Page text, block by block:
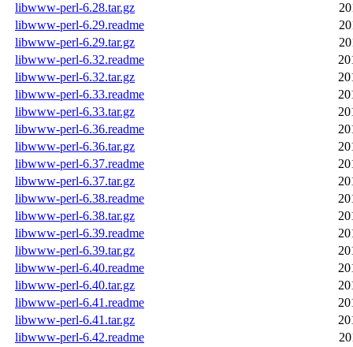
libwww-perl-6.28.tar.gz
libwww-perl-6.29.readme
libwww-perl-6.29.tar.gz
libwww-perl-6.32.readme
libwww-perl-6.32.tar.gz
libwww-perl-6.33.readme
libwww-perl-6.33.tar.gz
libwww-perl-6.36.readme
libwww-perl-6.36.tar.gz
libwww-perl-6.37.readme
libwww-perl-6.37.tar.gz
libwww-perl-6.38.readme
libwww-perl-6.38.tar.gz
libwww-perl-6.39.readme
libwww-perl-6.39.tar.gz
libwww-perl-6.40.readme
libwww-perl-6.40.tar.gz
libwww-perl-6.41.readme
libwww-perl-6.41.tar.gz
libwww-perl-6.42.readme